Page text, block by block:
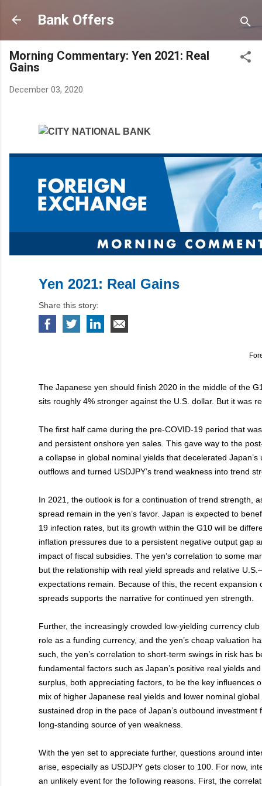
Bank Offers
Morning Commentary: Yen 2021: Real
Gains
December 03, 2020
Yen 2021: Real Gains
Share this story:
The Japanese yen should finish 2020 in the middle of the
sits roughly 4% stronger against the U.S. dollar. But it was
The first half came during the pre-COVID-19 period that
and persistent onshore yen sales. This gave way to the
a collapse in global nominal yields that decelerated
outflows and turned USDJPY’s trend weakness into trend
In 2021, the outlook is for a continuation of trend strength,
spread remain in the yen’s favor. Japan is expected to
19 infection rates, but its growth within the G10 will be
inflation pressures due to a persistent negative output gap
impact of fiscal subsidies. The yen’s correlation to some
but the relationship with real yield spreads and relative
expectations remain. Because of this, the recent expansion
spreads supports the narrative for continued yen strength.
Further, the increasingly crowded low-yielding currency club
role as a funding currency, and the yen’s cheap valuation
such, the yen’s correlation to short-term swings in risk has
fundamental factors such as Japan’s positive real yields
surplus, both appreciating factors, to be the key influences
mix of higher Japanese real yields and lower nominal
sustained drop in the pace of Japan’s outbound investment
long-standing source of yen weakness.
With the yen set to appreciate further, questions around
arise, especially as USDJPY gets closer to 100. For now,
an unlikely event for the following reasons. First, the